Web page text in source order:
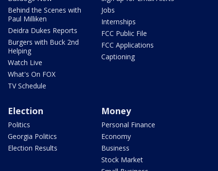
Behind the Scenes with
Paul Milliken
Deidra Dukes Reports
Burgers with Buck 2nd
Helping
Watch Live
What's On FOX
TV Schedule
Jobs
Internships
FCC Public File
FCC Applications
Captioning
Election
Politics
Georgia Politics
Election Results
Money
Personal Finance
Economy
Business
Stock Market